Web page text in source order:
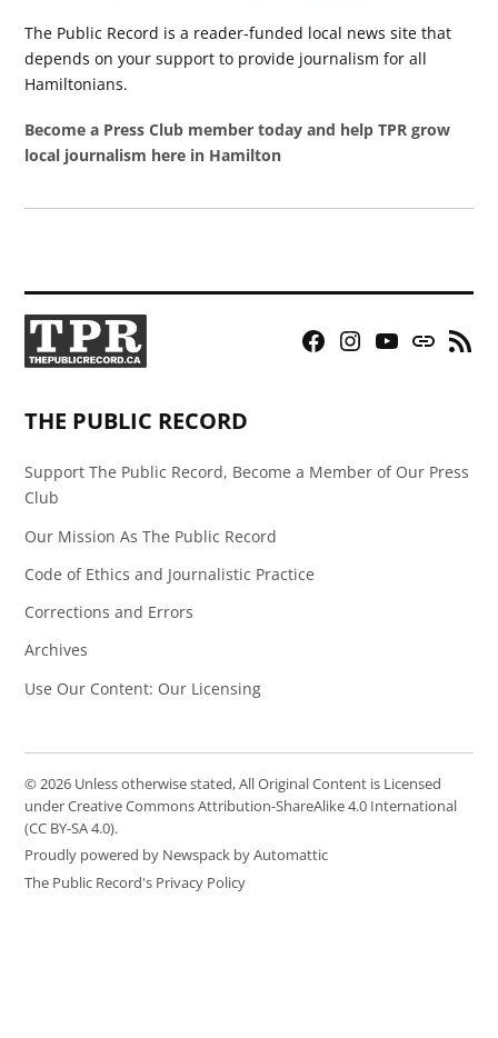
The Public Record is a reader-funded local news site that
depends on your support to provide journalism for all
Hamiltonians.
Become a Press Club member today and help TPR grow
local journalism here in Hamilton
Facebook
Instagram
YouTubeBluesky
RSS
THE PUBLIC RECORD
Support The Public Record, Become a Member of Our Press
Club
Our Mission As The Public Record
Code of Ethics and Journalistic Practice
Corrections and Errors
Archives
Use Our Content: Our Licensing
© 2026 Unless otherwise stated, All Original Content is Licensed
under Creative Commons Attribution-ShareAlike 4.0 International
(CC BY-SA 4.0).
Proudly powered by Newspack by Automattic
The Public Record's Privacy Policy